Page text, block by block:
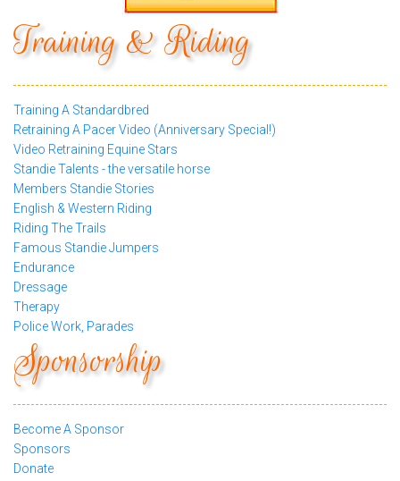
Training & Riding
Training A Standardbred
Retraining A Pacer Video (Anniversary Special!)
Video Retraining Equine Stars
Standie Talents - the versatile horse
Members Standie Stories
English & Western Riding
Riding The Trails
Famous Standie Jumpers
Endurance
Dressage
Therapy
Police Work, Parades
Sponsorship
Become A Sponsor
Sponsors
Donate